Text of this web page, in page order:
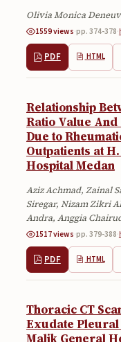
Articles in Press
Articles in Press
Olivia Monica
1559 views·pp. 374-378·
PDF HTML
Relationship
Ratio Value
Due to
Outpatients at
Hospital Medan
Aziz Achmad, Zainal
Siregar, Nizam Zikri
Andra, Anggia
1517 views·pp. 379-388·
PDF HTML
Thoracic CT
Exudate Pleural